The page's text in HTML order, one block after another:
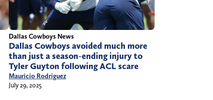
Dallas Cowboys News
Dallas Cowboys avoided much more
than just a season-ending injury to
Tyler Guyton following ACL scare
Mauricio Rodriguez
July 29, 2025